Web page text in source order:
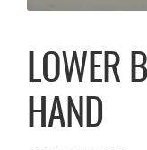
LOWER
HAND